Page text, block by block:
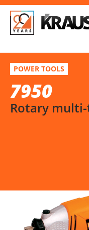
7950
Rotary multi-tool
POWER TOOLS
7950
Rotary
Find the